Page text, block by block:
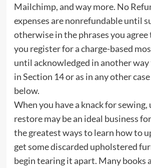
Mailchimp, and way more. No
expenses are nonrefundable until
otherwise in the phrases you
you register for a charge-based
until acknowledged in another
in Section 14 or as in any other
below.
When you have a knack for
restore may be an ideal business
the greatest ways to learn how to
get some discarded upholstered
begin tearing it apart. Many books